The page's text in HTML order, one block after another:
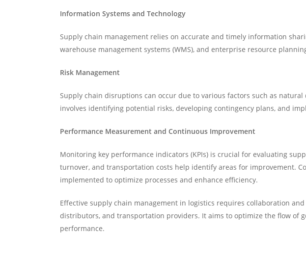
Information Systems and Technology
Supply chain management relies on accurate and timely information
warehouse management systems (WMS), and enterprise resource
Risk Management
Supply chain disruptions can occur due to various factors such as
involves identifying potential risks, developing contingency plans, and
Performance Measurement and Continuous Improvement
Monitoring key performance indicators (KPIs) is crucial for evaluating
turnover, and transportation costs help identify areas for improvement.
implemented to optimize processes and enhance efficiency.
Effective supply chain management in logistics requires collaboration
distributors, and transportation providers. It aims to optimize the flow of
performance.